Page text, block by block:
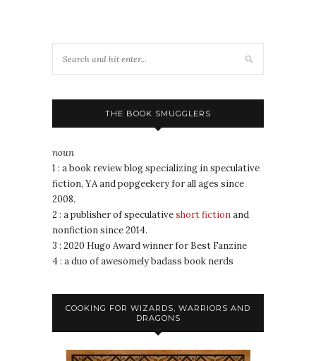
THE BOOK SMUGGLERS
noun
1 : a book review blog specializing in speculative
fiction, YA and popgeekery for all ages since
2008.
2 : a publisher of speculativeshort fictionand
nonfiction since 2014.
3 : 2020 Hugo Award winner for Best Fanzine
4 : a duo of awesomely badass book nerds
COOKING FOR WIZARDS, WARRIORS AND
DRAGONS